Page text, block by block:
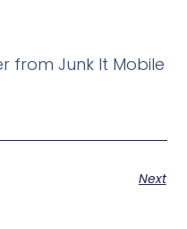
Next